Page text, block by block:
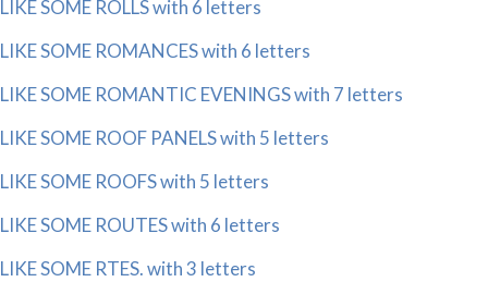
LIKE SOME ROLLS with 6 letters
LIKE SOME ROMANCES with 6 letters
LIKE SOME ROMANTIC EVENINGS with 7 letters
LIKE SOME ROOF PANELS with 5 letters
LIKE SOME ROOFS with 5 letters
LIKE SOME ROUTES with 6 letters
LIKE SOME RTES. with 3 letters